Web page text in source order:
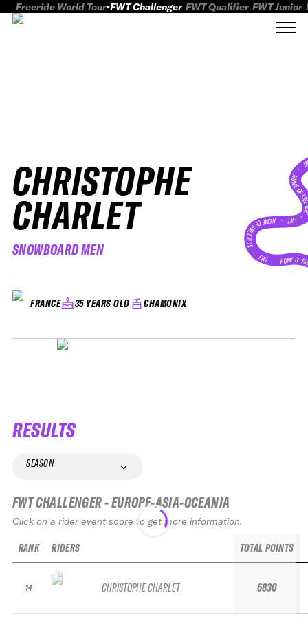
Freeride World Tour FWT Challenger FWT Qualifier FWT Junior
CHRISTOPHE
CHARLET
SNOWBOARD MEN
FRANCE 35 YEARS OLD CHAMONIX
HOME
FWT •
HOME OF FREERIDE
•FWT • HOME OF
RESULTS
SEASON
FWT CHALLENGER - EUROPE-ASIA-OCEANIA
Click on a rider event score to get more information.
RANK
14
RIDERS
CHRISTOPHE CHARLET
TOTAL POINTS
6830